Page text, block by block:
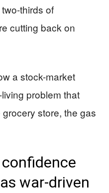
thirds of
cutting back on
a stock-market
problem that
store, the gas
war-driven